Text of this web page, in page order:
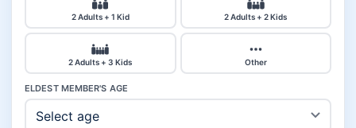
2 Adults + 1 Kid 2 Adults + 2 Kids
2 Adults + 3 Kids Other
ELDEST MEMBER'S AGE